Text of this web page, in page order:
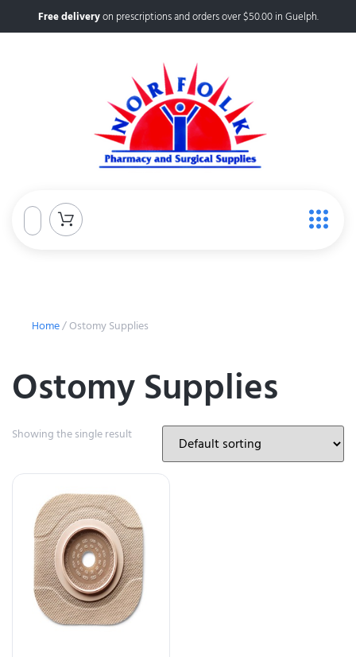
Free deliveryon prescriptions and orders over $50.00 in Guelph.
Home/ Ostomy Supplies
Ostomy Supplies
Showing the single result